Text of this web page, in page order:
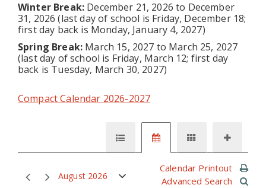
Winter Break: December 21, 2026 to December
31, 2026 (last day of school is Friday, December 18;
first day back is Monday, January 4, 2027)
Spring Break: March 15, 2027 to March 25, 2027
(last day of school is Friday, March 12; first day
back is Tuesday, March 30, 2027)
Compact Calendar 2026-2027
August 2026
Calendar Printout
Advanced Search